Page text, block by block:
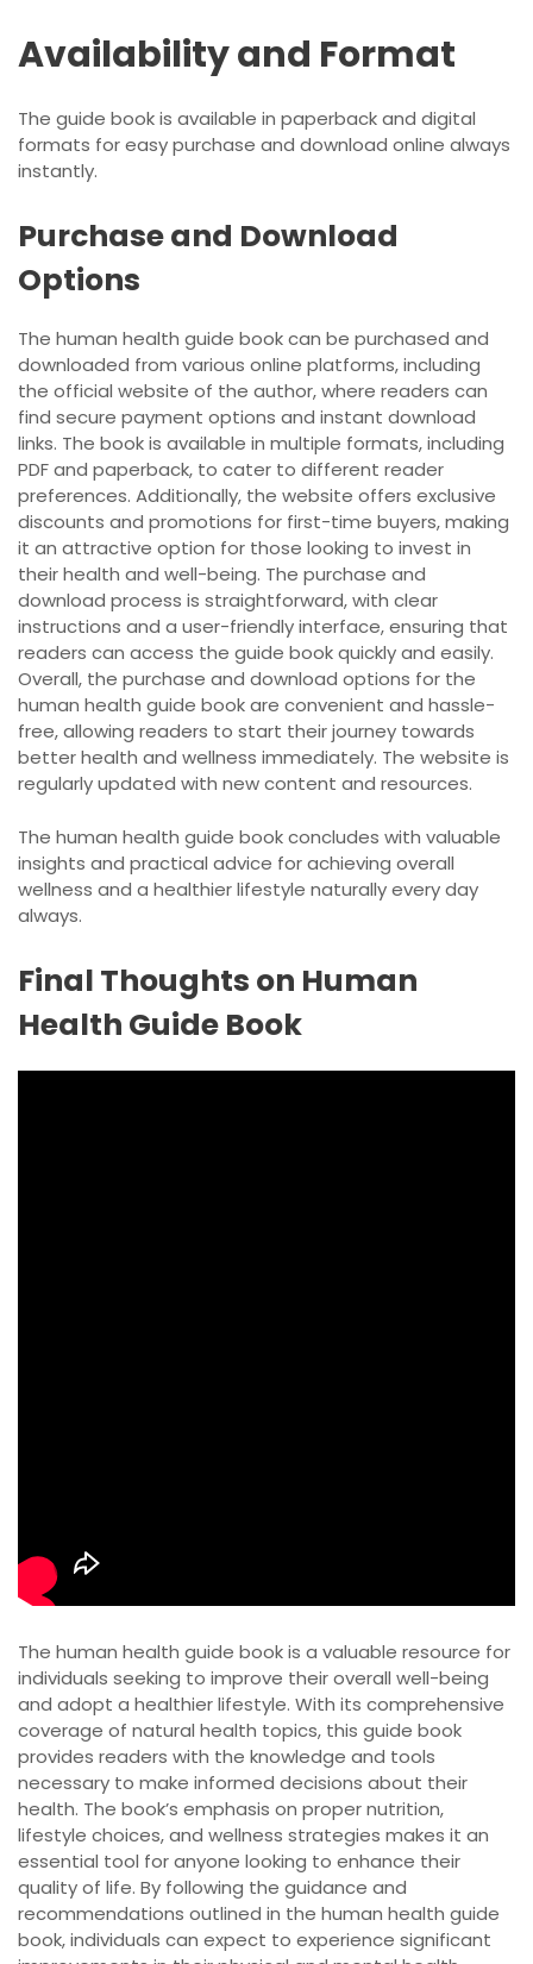
Availability and Format
The guide book is available in paperback and digital
formats for easy purchase and download online always
instantly.
Purchase and Download
Options
The human health guide book can be purchased and
downloaded from various online platforms, including
the official website of the author, where readers can
find secure payment options and instant download
links. The book is available in multiple formats, including
PDF and paperback, to cater to different reader
preferences. Additionally, the website offers exclusive
discounts and promotions for first-time buyers, making
it an attractive option for those looking to invest in
their health and well-being. The purchase and
download process is straightforward, with clear
instructions and a user-friendly interface, ensuring that
readers can access the guide book quickly and easily.
Overall, the purchase and download options for the
human health guide book are convenient and hassle-
free, allowing readers to start their journey towards
better health and wellness immediately. The website is
regularly updated with new content and resources.
The human health guide book concludes with valuable
insights and practical advice for achieving overall
wellness and a healthier lifestyle naturally every day
always.
Final Thoughts on Human
Health Guide Book
The human health guide book is a valuable resource for
individuals seeking to improve their overall well-being
and adopt a healthier lifestyle. With its comprehensive
coverage of natural health topics, this guide book
provides readers with the knowledge and tools
necessary to make informed decisions about their
health. The book’s emphasis on proper nutrition,
lifestyle choices, and wellness strategies makes it an
essential tool for anyone looking to enhance their
quality of life. By following the guidance and
recommendations outlined in the human health guide
book, individuals can expect to experience significant